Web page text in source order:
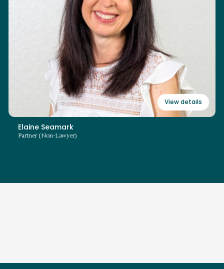
View details
elaine.seamark@swiitch.law
Read bio
Elaine Seamark
Partner (Non-Lawyer)